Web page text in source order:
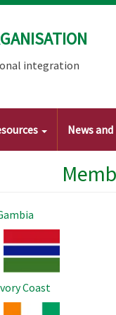
integration
News
Image
Coast
Image